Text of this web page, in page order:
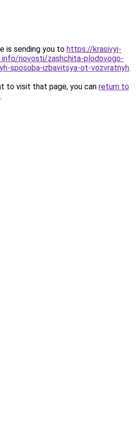
is sending you to https://krasivyj-
novosti/zashchita-plodovogo-
sposoba-izbavitsya-ot-vozvratnyh.
to visit that page, you can return to
.